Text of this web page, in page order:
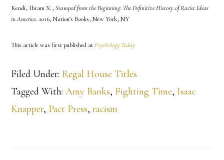
Kendi, Ibram X.,Stamped from the Beginning: The Definitive History of Racist Ideas
in America.2016, Nation’s Books, New York, NY
This article was first published atPsychology Today
Filed Under: Regal House Titles
Tagged With:Amy Banks, Fighting Time, Isaac
Knapper, Pact Press,racism